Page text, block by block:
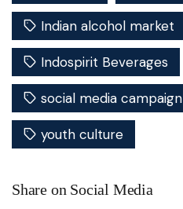
Indian alcohol market
Indospirit Beverages
social media campaign
youth culture
Share on Social Media